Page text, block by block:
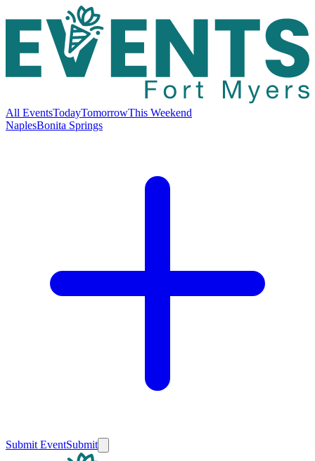
All EventsTodayTomorrowThis Weekend
NaplesBonita Springs
Submit EventSubmit